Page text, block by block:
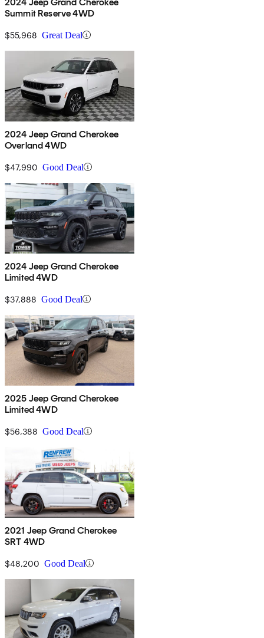
Summit Reserve 4WD
$55,968 Great Deal
2024 Jeep Grand Cherokee
Overland 4WD
$47,990 Good Deal
2024 Jeep Grand Cherokee
Limited 4WD
$37,888 Good Deal
2025 Jeep Grand Cherokee
Limited 4WD
$56,388 Good Deal
2021 Jeep Grand Cherokee
SRT 4WD
$48,200 Good Deal